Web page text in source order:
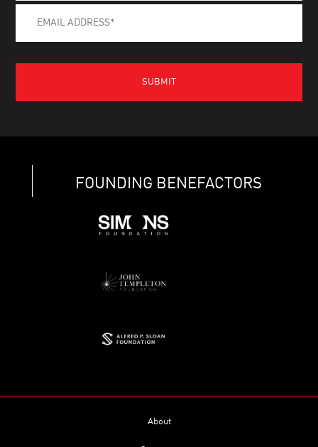
FOUNDING BENEFACTORS
About